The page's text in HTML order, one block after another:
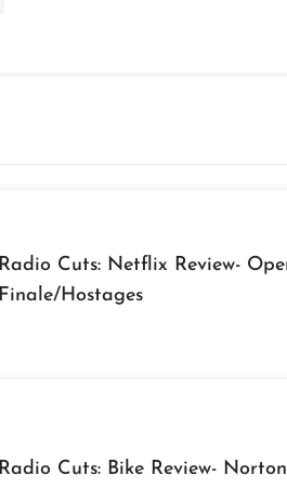
Radio Cuts: Netflix Review-
Finale/Hostages
Radio Cuts: Bike Review- Norton